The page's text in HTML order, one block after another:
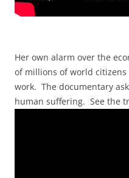
Her own alarm over the
of millions of world
work. The documentary
human suffering. See the